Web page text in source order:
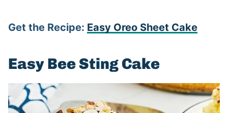
Get the Recipe: Easy Oreo Sheet Cake
Easy Bee Sting Cake